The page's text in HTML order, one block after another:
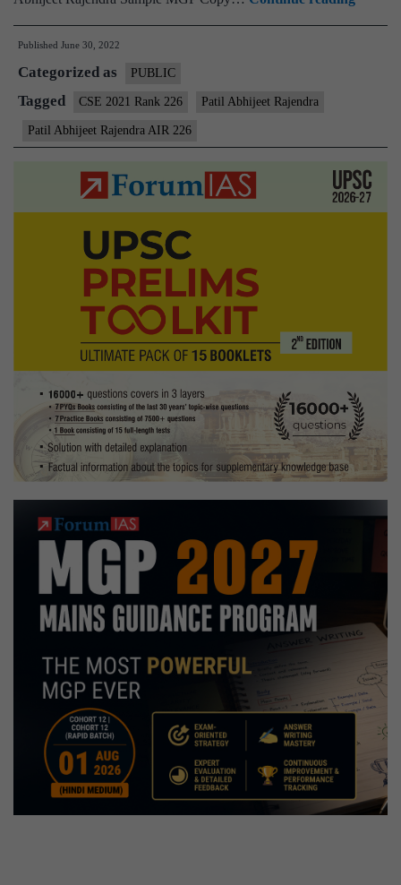
–
226
(UPSC
CSE
Published June 30, 2022
Categorized as PUBLIC
Tagged CSE 2021 Rank 226 Patil Abhijeet Rajendra
Patil Abhijeet Rajendra AIR 226